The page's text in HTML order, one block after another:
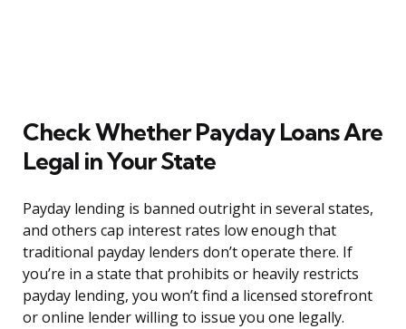
Check Whether Payday Loans Are
Legal in Your State
Payday lending is banned outright in several states,
and others cap interest rates low enough that
traditional payday lenders don’t operate there. If
you’re in a state that prohibits or heavily restricts
payday lending, you won’t find a licensed storefront
or online lender willing to issue you one legally.